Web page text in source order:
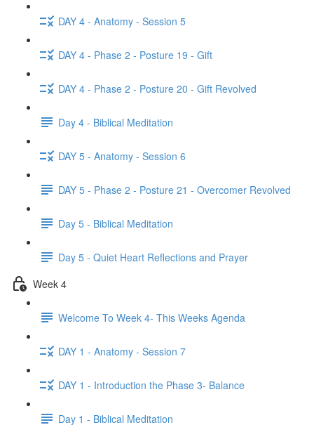
DAY 4 - Anatomy - Session 5
DAY 4 - Phase 2 - Posture 19 - Gift
DAY 4 - Phase 2 - Posture 20 - Gift Revolved
Day 4 - Biblical Meditation
DAY 5 - Anatomy - Session 6
DAY 5 - Phase 2 - Posture 21 - Overcomer Revolved
Day 5 - Biblical Meditation
Day 5 - Quiet Heart Reflections and Prayer
Week 4
Welcome To Week 4- This Weeks Agenda
DAY 1 - Anatomy - Session 7
DAY 1 - Introduction the Phase 3- Balance
Day 1 - Biblical Meditation